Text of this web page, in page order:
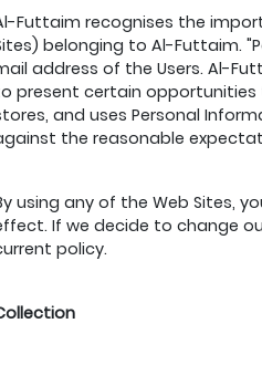
Futtaim recognises the
belonging to Al-Futtaim.
address of the Users. Al-
present certain opportunities
and uses Personal
the reasonable
using any of the Web Sites,
If we decide to change
policy.